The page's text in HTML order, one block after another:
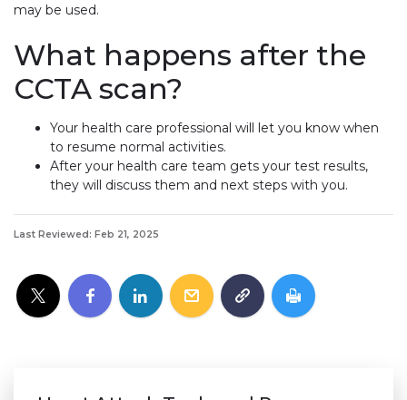
may be used.
What happens after the
CCTA scan?
Your health care professional will let you know when
to resume normal activities.
After your health care team gets your test results,
they will discuss them and next steps with you.
Last Reviewed: Feb 21, 2025